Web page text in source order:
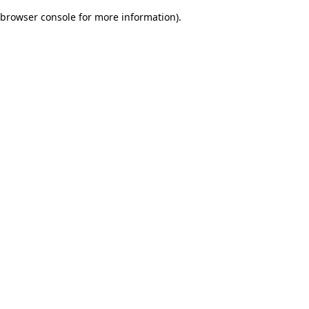
browser console for more information).